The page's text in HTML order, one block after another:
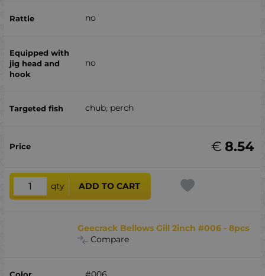
no
no
chub, perch
8.54
€
qty ADD TO CART
Geecrack Bellows Gill 2inch #006 - 8pcs
Compare